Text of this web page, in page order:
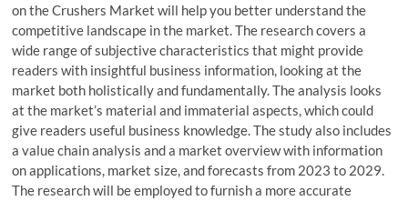
on the Crushers Market will help you better understand the
competitive landscape in the market. The research covers a
wide range of subjective characteristics that might provide
readers with insightful business information, looking at the
market both holistically and fundamentally. The analysis looks
at the market’s material and immaterial aspects, which could
give readers useful business knowledge. The study also includes
a value chain analysis and a market overview with information
on applications, market size, and forecasts from 2023 to 2029.
The research will be employed to furnish a more accurate